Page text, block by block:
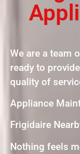
We are a team
ready to
quality of
Appliance
Frigidaire
Nothing feels